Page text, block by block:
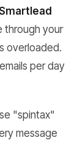
through your
overloaded.
per day
"spintax"
message